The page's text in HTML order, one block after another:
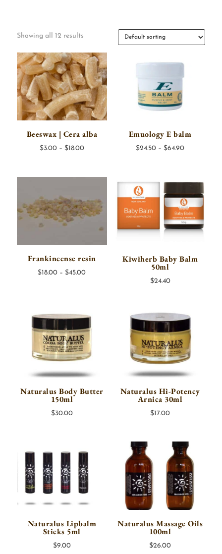
Showing all 12 results
Beeswax | Cera alba
$3.00 – $18.00Price
$18.00
Emuology E balm
$24.50 – $64.90Price
through
$64.90
Frankincense resin
$18.00 – $45.00Price
Kiwiherb Baby Balm
50ml
$24.40
Naturalus Body Butter
150ml
$30.00
Naturalus Hi-Potency
Arnica 30ml
$17.00
Naturalus Lipbalm
Sticks 5ml
$9.00
Naturalus Massage Oils
100ml
$26.00